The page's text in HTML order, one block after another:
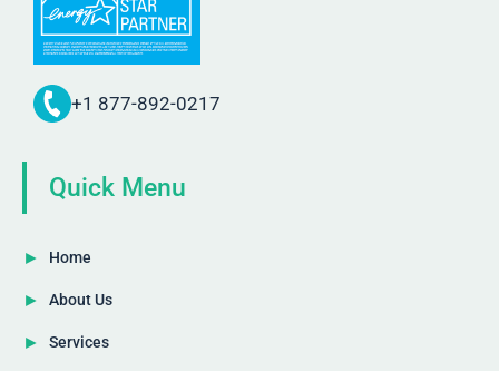
+1 877-892-0217
Quick Menu
Home
About Us
Services